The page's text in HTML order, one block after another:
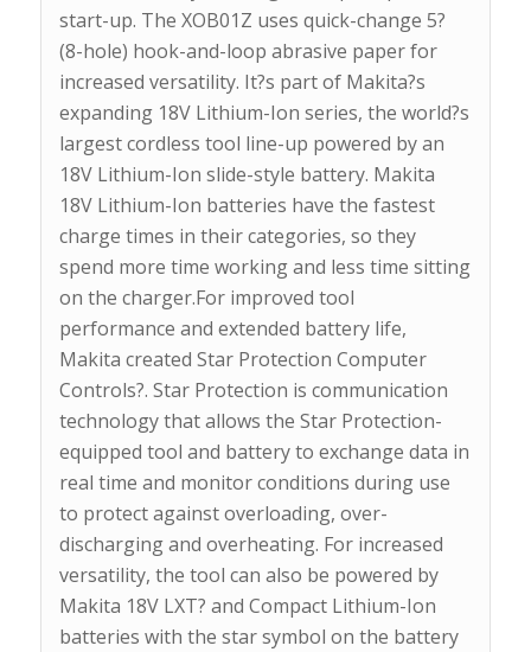
start-up. The XOB01Z uses quick-change 5?
(8-hole) hook-and-loop abrasive paper for
increased versatility. It?s part of Makita?s
expanding 18V Lithium-Ion series, the world?s
largest cordless tool line-up powered by an
18V Lithium-Ion slide-style battery. Makita
18V Lithium-Ion batteries have the fastest
charge times in their categories, so they
spend more time working and less time sitting
on the charger.For improved tool
performance and extended battery life,
Makita created Star Protection Computer
Controls?. Star Protection is communication
technology that allows the Star Protection-
equipped tool and battery to exchange data in
real time and monitor conditions during use
to protect against overloading, over-
discharging and overheating. For increased
versatility, the tool can also be powered by
Makita 18V LXT? and Compact Lithium-Ion
batteries with the star symbol on the battery